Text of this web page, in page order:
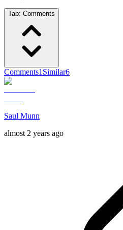
Tab: Comments
Comments1 Similar6
Saul Munn
almost 2 years ago